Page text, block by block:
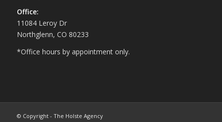
Office:
11084 Leroy Dr
Northglenn, CO 80233
*Office hours by appointment only.
© Copyright - The Holste Agency